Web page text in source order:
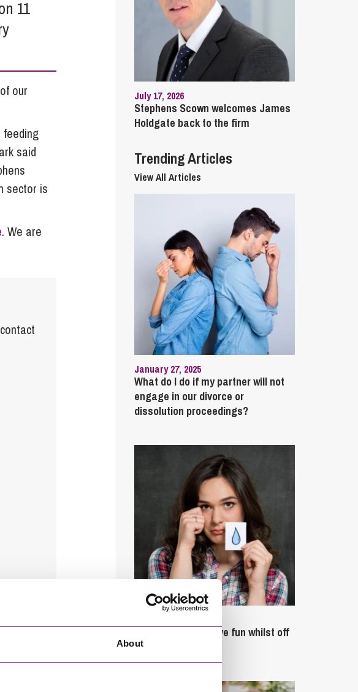
About
11
our
said
sector is
. We are
July 17, 2026
Stephens Scown welcomes James
Holdgate back to the firm
Trending Articles
View All Articles
January 27, 2025
What do I do if my partner will not
engage in our divorce or
dissolution proceedings?
Can employees have fun whilst off
sick?